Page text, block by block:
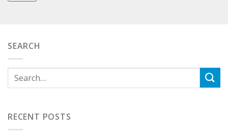
SEARCH
RECENT POSTS